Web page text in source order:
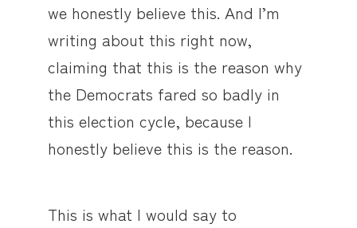
we honestly believe this. And I’m
writing about this right now,
claiming that this is the reason why
the Democrats fared so badly in
this election cycle, because I
honestly believe this is the reason.
This is what I would say to